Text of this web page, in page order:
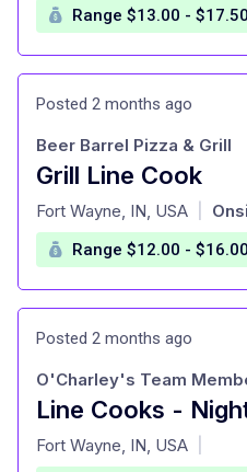
Range $13.00 - $17.50
Posted 2 months ago
Grill Line Cook
at
Beer Barrel Pizza & Grill
Fort Wayne, IN, USA
Range $12.00 - $16.00
Posted 2 months ago
Line Cooks -
at
O'Charley's Team
Fort Wayne, IN, USA